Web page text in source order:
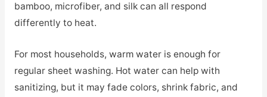
bamboo, microfiber, and silk can all respond
differently to heat.
For most households, warm water is enough for
regular sheet washing. Hot water can help with
sanitizing, but it may fade colors, shrink fabric, and